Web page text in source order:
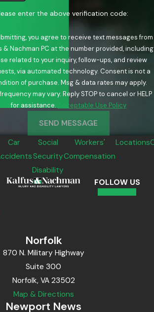
enter the above verification code:
you agree to receive text messages from
& Nachman PC at the number provided, including
related to your inquiry, follow-ups, and review
via automated technology. Consent is not a
of purchase. Msg & data rates may apply.
may vary. Reply STOP to cancel or HELP
for assistance.
Acceptable Use Policy
SEND MESSAGE
Car
Social
Security
Disability
Workers'
Compensation
Locations
FOLLOW US
Norfolk
870 N. Military Highway
Suite 300
Norfolk, VA 23502
Map & Directions
Newport News